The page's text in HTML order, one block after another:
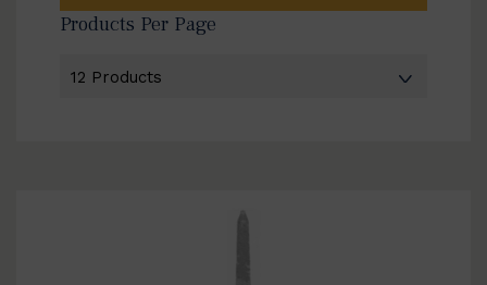
Products Per Page